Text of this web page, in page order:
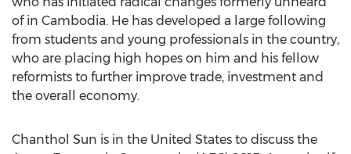
of in Cambodia. He has developed a large following
from students and young professionals in the country,
who are placing high hopes on him and his fellow
reformists to further improve trade, investment and
the overall economy.
Chanthol Sun is in the United States to discuss the